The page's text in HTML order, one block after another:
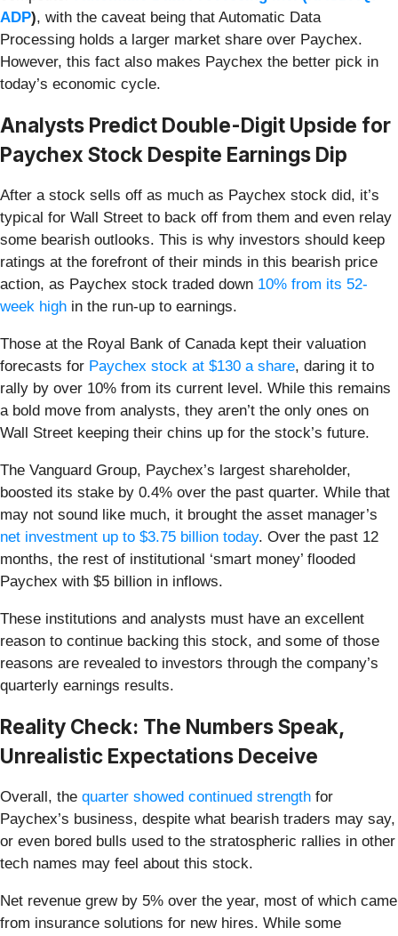
ADP), with the caveat being that Automatic Data
Processing holds a larger market share over Paychex.
However, this fact also makes Paychex the better pick in
today’s economic cycle.
Analysts Predict Double-Digit Upside for
Paychex Stock Despite Earnings Dip
After a stock sells off as much as Paychex stock did, it’s
typical for Wall Street to back off from them and even relay
some bearish outlooks. This is why investors should keep
ratings at the forefront of their minds in this bearish price
action, as Paychex stock traded down 10% from its 52-
week high in the run-up to earnings.
Those at the Royal Bank of Canada kept their valuation
forecasts for Paychex stock at $130 a share, daring it to
rally by over 10% from its current level. While this remains
a bold move from analysts, they aren’t the only ones on
Wall Street keeping their chins up for the stock’s future.
The Vanguard Group, Paychex’s largest shareholder,
boosted its stake by 0.4% over the past quarter. While that
may not sound like much, it brought the asset manager’s
net investment up to $3.75 billion today. Over the past 12
months, the rest of institutional ‘smart money’ flooded
Paychex with $5 billion in inflows.
These institutions and analysts must have an excellent
reason to continue backing this stock, and some of those
reasons are revealed to investors through the company’s
quarterly earnings results.
Reality Check: The Numbers Speak,
Unrealistic Expectations Deceive
Overall, the quarter showed continued strength for
Paychex’s business, despite what bearish traders may say,
or even bored bulls used to the stratospheric rallies in other
tech names may feel about this stock.
Net revenue grew by 5% over the year, most of which came
from insurance solutions for new hires. While some